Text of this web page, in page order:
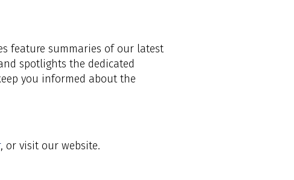
feature summaries of our latest
spotlights the dedicated
you informed about the
, or visit our website.